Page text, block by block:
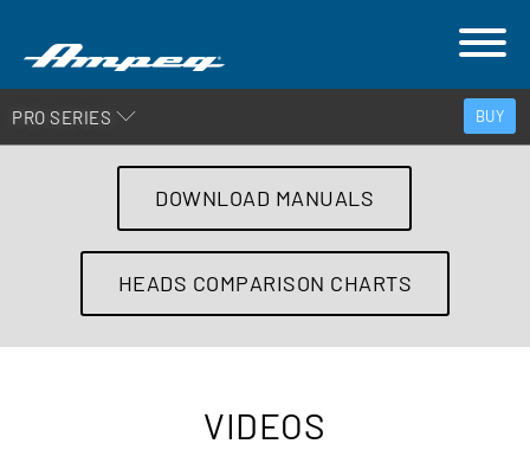
PRO SERIES BUY
DOWNLOAD MANUALS
HEADS COMPARISON CHARTS
VIDEOS